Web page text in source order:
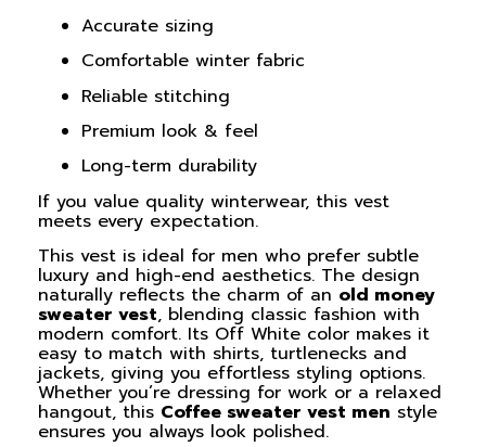
Accurate sizing
Comfortable winter fabric
Reliable stitching
Premium look & feel
Long-term durability
If you value quality winterwear, this vest
meets every expectation.
This vest is ideal for men who prefer subtle
luxury and high-end aesthetics. The design
naturally reflects the charm of an old money
sweater vest, blending classic fashion with
modern comfort. Its Off White color makes it
easy to match with shirts, turtlenecks and
jackets, giving you effortless styling options.
Whether you’re dressing for work or a relaxed
hangout, this Coffee sweater vest men style
ensures you always look polished.